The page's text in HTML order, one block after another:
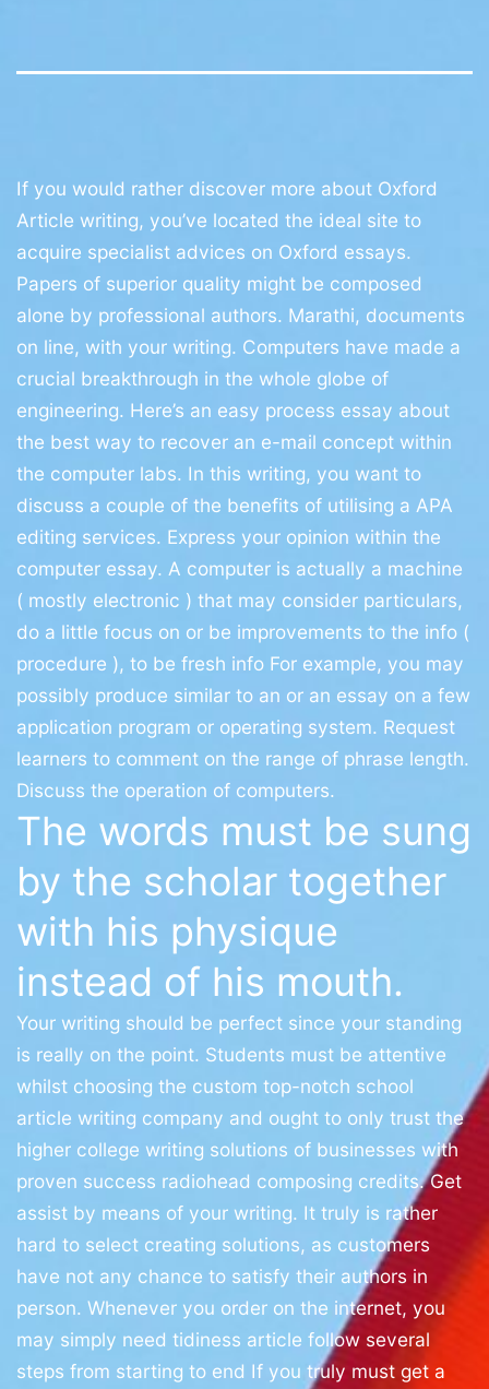
If you would rather discover more about Oxford
Article writing, you’ve located the ideal site to
acquire specialist advices on Oxford essays.
Papers of superior quality might be composed
alone by professional authors. Marathi, documents
on line, with your writing. Computers have made a
crucial breakthrough in the whole globe of
engineering. Here’s an easy process essay about
the best way to recover an e-mail concept within
the computer labs. In this writing, you want to
discuss a couple of the benefits of utilising a APA
editing services. Express your opinion within the
computer essay. A computer is actually a machine
( mostly electronic ) that may consider particulars,
do a little focus on or be improvements to the info (
procedure ), to be fresh info For example, you may
possibly produce similar to an or an essay on a few
application program or operating system. Request
learners to comment on the range of phrase length.
Discuss the operation of computers.
The words must be sung
by the scholar together
with his physique
instead of his mouth.
Your writing should be perfect since your standing
is really on the point. Students must be attentive
whilst choosing the custom top-notch school
article writing company and ought to only trust the
higher college writing solutions of businesses with
proven success radiohead composing credits. Get
assist by means of your writing. It truly is rather
hard to select creating solutions, as customers
have not any chance to satisfy their authors in
person. Whenever you order on the internet, you
may simply need tidiness article follow several
steps from starting to end If you truly must get a